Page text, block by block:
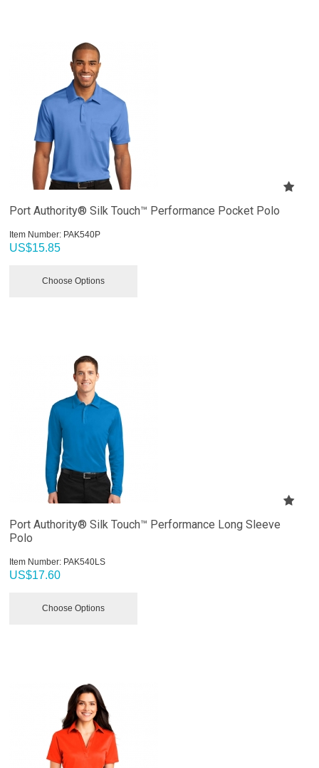
Port Authority® Silk Touch™ Performance Pocket Polo
Item Number: PAK540P
US$15.85
Choose Options
Port Authority® Silk Touch™ Performance Long Sleeve
Polo
Item Number: PAK540LS
US$17.60
Choose Options